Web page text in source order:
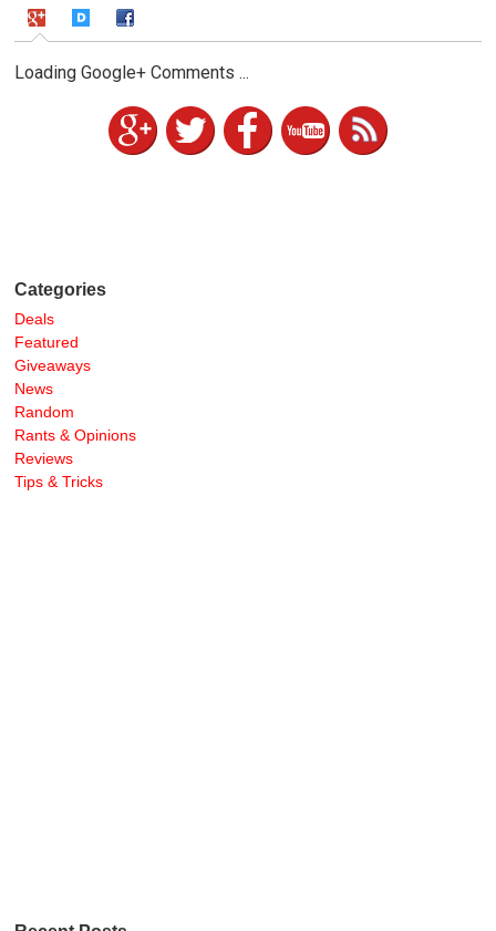
Loading Google+ Comments ...
Categories
Deals
Featured
Giveaways
News
Random
Rants & Opinions
Reviews
Tips & Tricks